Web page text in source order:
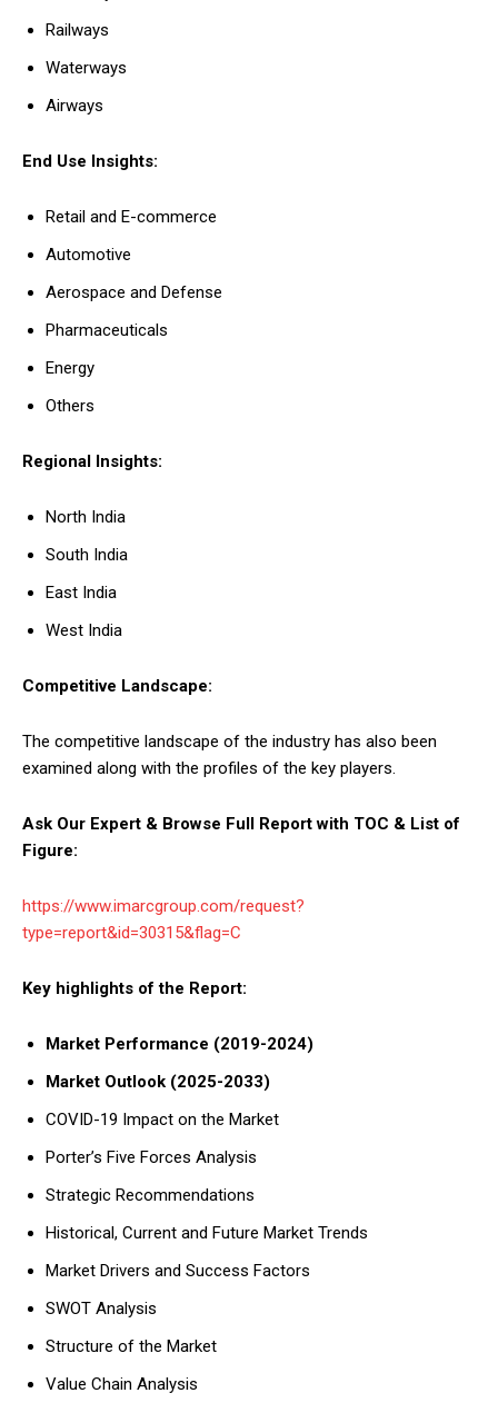
Railways
Waterways
Airways
End Use Insights:
Retail and E-commerce
Automotive
Aerospace and Defense
Pharmaceuticals
Energy
Others
Regional Insights:
North India
South India
East India
West India
Competitive Landscape:
The competitive landscape of the industry has also been
examined along with the profiles of the key players.
Ask Our Expert & Browse Full Report with TOC & List of
Figure:
https://www.imarcgroup.com/request?
type=report&id=30315&flag=C
Key highlights of the Report:
Market Performance (2019-2024)
Market Outlook (2025-2033)
COVID-19 Impact on the Market
Porter’s Five Forces Analysis
Strategic Recommendations
Historical, Current and Future Market Trends
Market Drivers and Success Factors
SWOT Analysis
Structure of the Market
Value Chain Analysis